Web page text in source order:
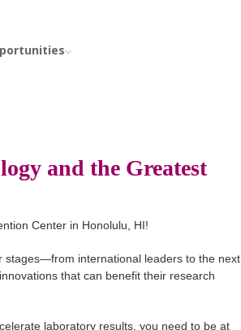
and the Greatest
Center in Honolulu, HI!
stages—from international leaders to the next
that can benefit their research
laboratory results, you need to be at